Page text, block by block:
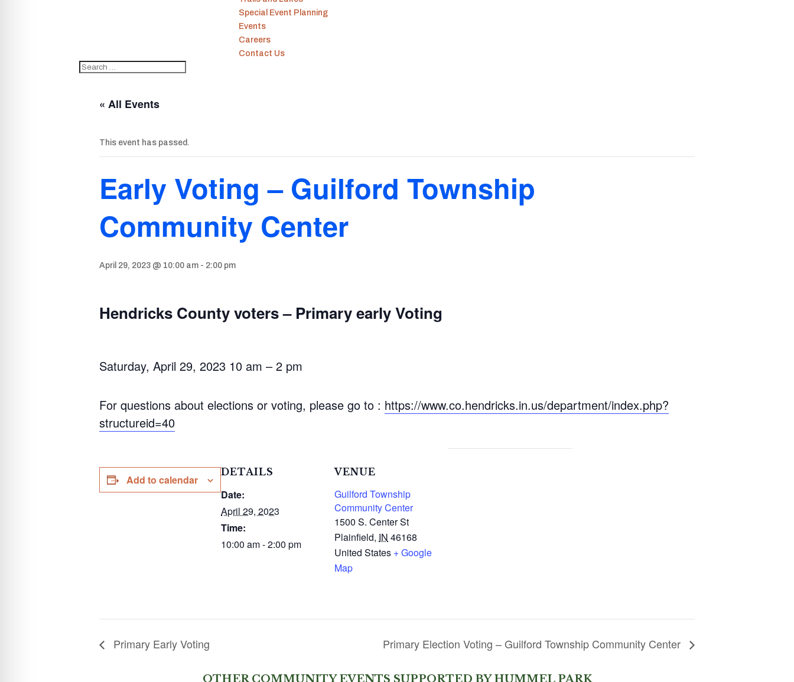
Special Event Planning
Events
Careers
Contact Us
« All Events
This event has passed.
Early Voting – Guilford Township
Community Center
April 29, 2023 @ 10:00 am - 2:00 pm
Hendricks County voters – Primary early Voting
Saturday, April 29, 2023 10 am – 2 pm
For questions about elections or voting, please go to : https://www.co.hendricks.in.us/department/index.php?
structureid=40
Add to calendar
DETAILS
Date:
April 29, 2023
Time:
10:00 am - 2:00 pm
VENUE
Guilford Township
Community Center
1500 S. Center St
Plainfield, IN 46168
United States + Google
Map
Primary Early Voting Primary Election Voting – Guilford Township Community Center
OTHER COMMUNITY EVENTS SUPPORTED BY HUMMEL PARK